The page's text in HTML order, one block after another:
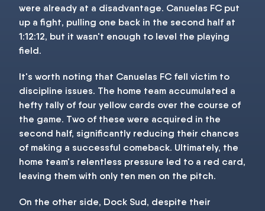
were already at a disadvantage. Canuelas FC put
up a fight, pulling one back in the second half at
1:12:12, but it wasn't enough to level the playing
field.
It's worth noting that Canuelas FC fell victim to
discipline issues. The home team accumulated a
hefty tally of four yellow cards over the course of
the game. Two of these were acquired in the
second half, significantly reducing their chances
of making a successful comeback. Ultimately, the
home team's relentless pressure led to a red card,
leaving them with only ten men on the pitch.
On the other side, Dock Sud, despite their